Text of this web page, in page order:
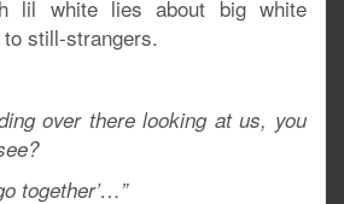
lil white lies about big white
still-strangers.
over there looking at us, you
together’…”